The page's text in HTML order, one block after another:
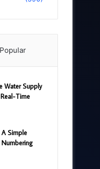
Popular
Water Supply
Time
A Simple